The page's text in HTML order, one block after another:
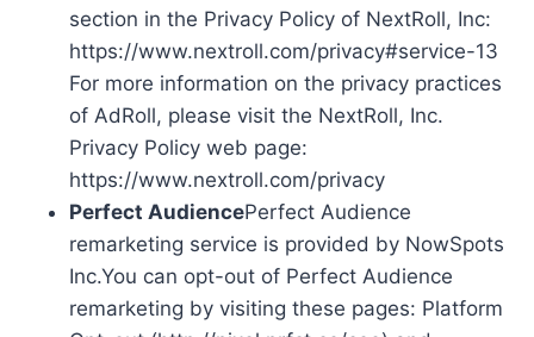
section in the Privacy Policy of NextRoll, Inc:
https://www.nextroll.com/privacy#service-13
For more information on the privacy practices
of AdRoll, please visit the NextRoll, Inc.
Privacy Policy web page:
https://www.nextroll.com/privacy
Perfect AudiencePerfect Audience
remarketing service is provided by NowSpots
Inc.You can opt-out of Perfect Audience
remarketing by visiting these pages: Platform